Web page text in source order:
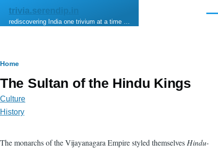
Skip to main content
trivia.serendip.in
rediscovering India one trivium at a time …
Breadcrumb
Home
The Sultan of the Hindu Kings
Culture
History
The monarchs of the Vijayanagara Empire styled themselves Hindu-